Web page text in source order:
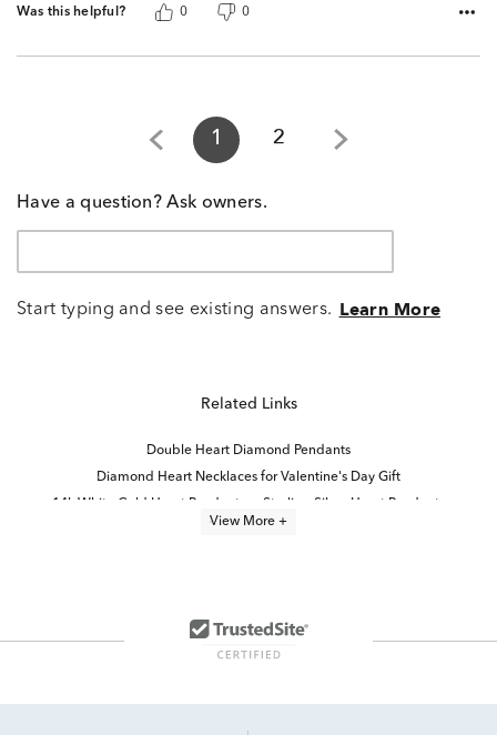
Was this helpful? 0 0
1 2
Have a question? Ask owners.
Start typing and see existing answers. Learn More
Related Links
Double Heart Diamond Pendants
Diamond Heart Necklaces for Valentine's Day Gift
14k White Gold Heart Pendants
Sterling Silver Heart Pendants
Gold Heart Necklaces With Diamonds
Valentine's Day Heart Pendants
View More +